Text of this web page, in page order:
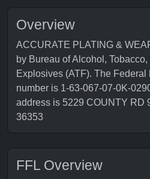
Overview
ACCURATE PLATING &
by Bureau of Alcohol,
Explosives (ATF). The
number is 1-63-067-07-0K-
address is 5229 COUNTY RD
36353
FFL Overview